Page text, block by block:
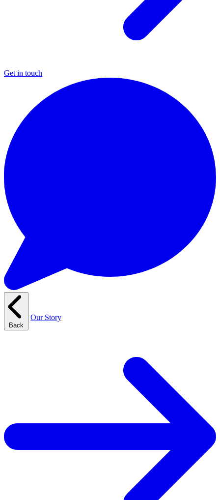
Get in touch
Back
Our Story